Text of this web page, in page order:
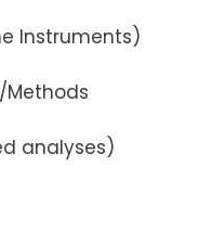
Instruments)
analyses)